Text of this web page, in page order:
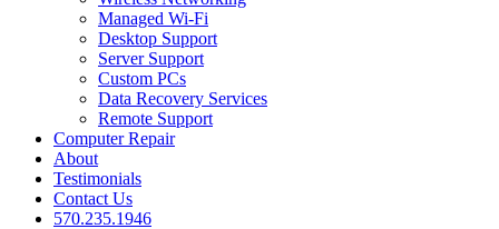
Managed Wi-Fi
Desktop Support
Server Support
Custom PCs
Data Recovery Services
Remote Support
Computer Repair
About
Testimonials
Contact Us
570.235.1946